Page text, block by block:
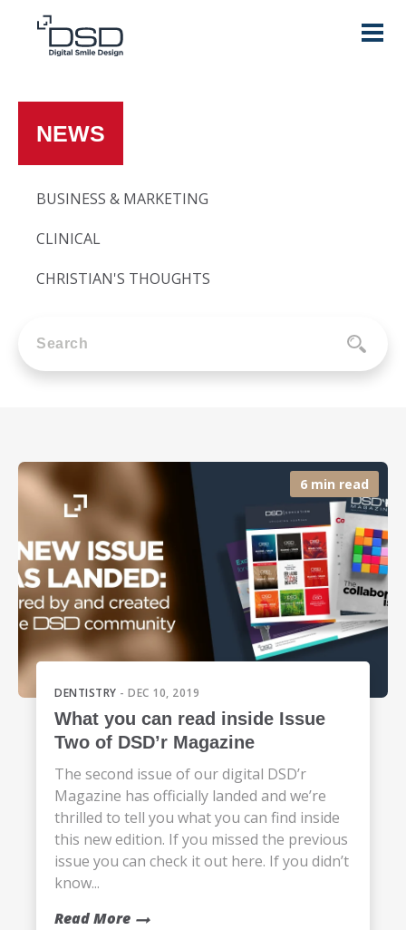
NEWS
BUSINESS & MARKETING
CLINICAL
CHRISTIAN'S THOUGHTS
6 min read
DENTISTRY - DEC 10, 2019
What you can read inside Issue
Two of DSD’r Magazine
The second issue of our digital DSD’r
Magazine has officially landed and we’re
thrilled to tell you what you can find inside
this new edition. If you missed the previous
issue you can check it out here. If you didn’t
know...
Read More